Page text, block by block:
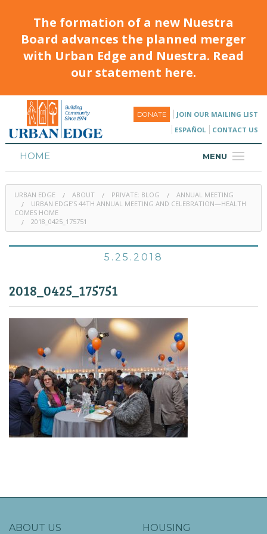
The formation of a new Nuestra
Board advances the planned merger
with Urban Edge and Nuestra. Read
our statement here.
DONATE
JOIN OUR MAILING LIST
ESPAÑOL
CONTACT US
MENU
HOME
HOUSING
PROGRAMS & CLASSES
URBAN EDGE ABOUT PRIVATE: BLOG
ANNUAL MEETING
URBAN EDGE’S 44TH ANNUAL MEETING AND CELEBRATION—HEALTH
COMES HOME
2018_0425_175751
5.25.2018
2018_0425_175751
ABOUT US
HOUSING